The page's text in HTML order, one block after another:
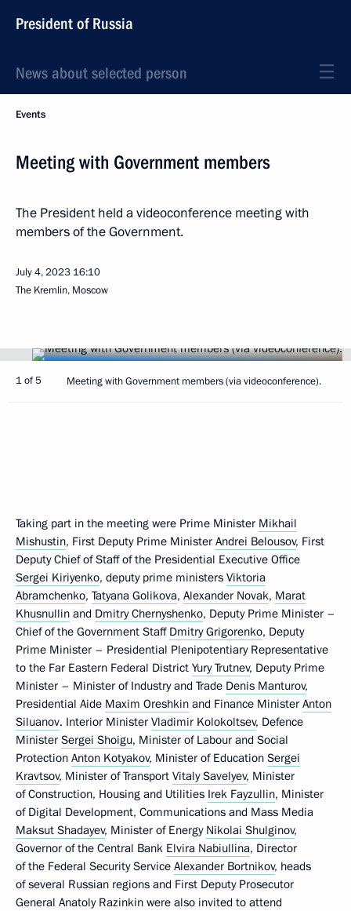
President of Russia
News about selected person
Events
Meeting with Government members
The President held a videoconference meeting with
members of the Government.
July 4, 2023 16:10
The Kremlin, Moscow
1 of 5 Meeting with Government members (via videoconference).
Taking part in the meeting were Prime Minister Mikhail
Mishustin, First Deputy Prime Minister Andrei Belousov, First
Deputy Chief of Staff of the Presidential Executive Office
Sergei Kiriyenko, deputy prime ministers Viktoria
Abramchenko, Tatyana Golikova, Alexander Novak, Marat
Khusnullin and Dmitry Chernyshenko, Deputy Prime Minister –
Chief of the Government Staff Dmitry Grigorenko, Deputy
Prime Minister – Presidential Plenipotentiary Representative
to the Far Eastern Federal District Yury Trutnev, Deputy Prime
Minister – Minister of Industry and Trade Denis Manturov,
Presidential Aide Maxim Oreshkin and Finance Minister Anton
Siluanov. Interior Minister Vladimir Kolokoltsev, Defence
Minister Sergei Shoigu, Minister of Labour and Social
Protection Anton Kotyakov, Minister of Education Sergei
Kravtsov, Minister of Transport Vitaly Savelyev, Minister
of Construction, Housing and Utilities Irek Fayzullin, Minister
of Digital Development, Communications and Mass Media
Maksut Shadayev, Minister of Energy Nikolai Shulginov,
Governor of the Central Bank Elvira Nabiullina, Director
of the Federal Security Service Alexander Bortnikov, heads
of several Russian regions and First Deputy Prosecutor
General Anatoly Razinkin were also invited to attend